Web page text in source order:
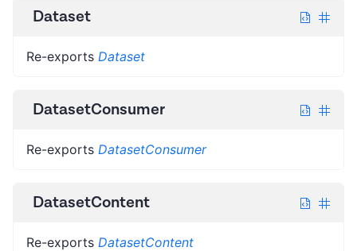
Dataset
Re-exports Dataset
DatasetConsumer
Re-exports DatasetConsumer
DatasetContent
Re-exports DatasetContent